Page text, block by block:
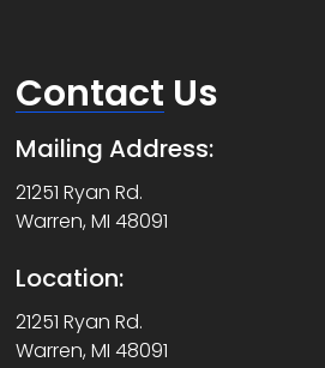
Contact Us
Mailing Address:
21251 Ryan Rd.
Warren, MI 48091
Location:
21251 Ryan Rd.
Warren, MI 48091